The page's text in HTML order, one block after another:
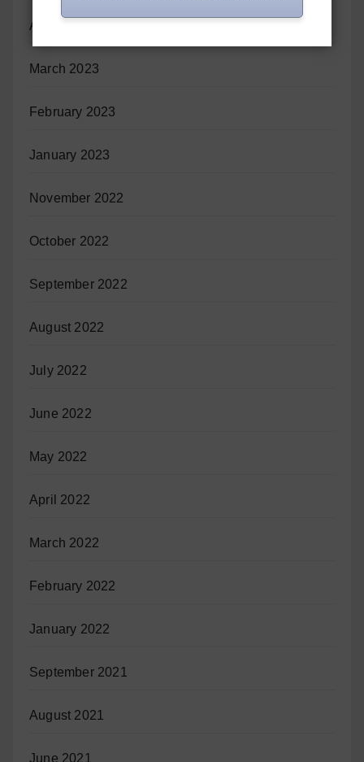
April 2023
March 2023
February 2023
January 2023
November 2022
October 2022
September 2022
August 2022
July 2022
June 2022
May 2022
April 2022
March 2022
February 2022
January 2022
September 2021
August 2021
June 2021